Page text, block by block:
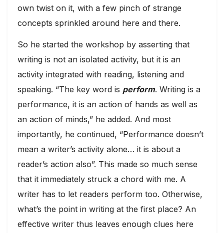
own twist on it, with a few pinch of strange
concepts sprinkled around here and there.
So he started the workshop by asserting that
writing is not an isolated activity, but it is an
activity integrated with reading, listening and
speaking. “The key word is perform. Writing is a
performance, it is an action of hands as well as
an action of minds,” he added. And most
importantly, he continued, “Performance doesn’t
mean a writer’s activity alone… it is about a
reader’s action also”. This made so much sense
that it immediately struck a chord with me. A
writer has to let readers perform too. Otherwise,
what’s the point in writing at the first place? An
effective writer thus leaves enough clues here